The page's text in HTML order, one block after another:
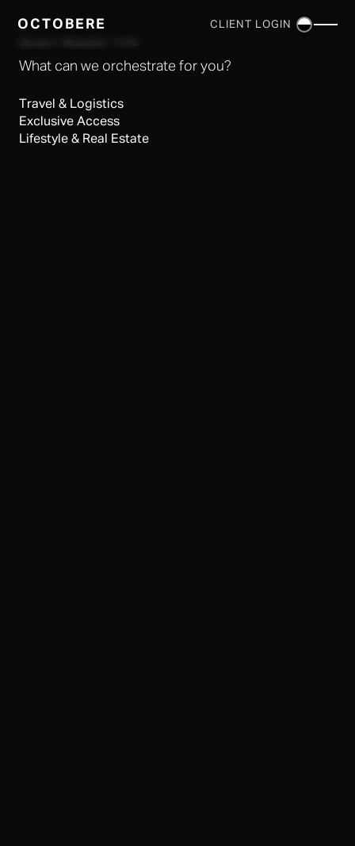
×
What can we orchestrate for you?
Travel & Logistics
Exclusive Access
Lifestyle & Real Estate
OCTOBERE CLIENT LOGIN